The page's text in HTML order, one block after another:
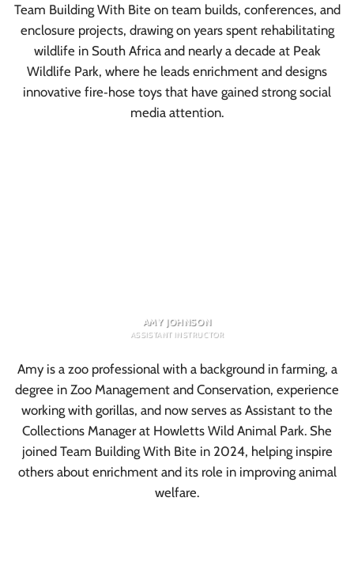
Team Building With Bite on team builds, conferences, and
enclosure projects, drawing on years spent rehabilitating
wildlife in South Africa and nearly a decade at Peak
Wildlife Park, where he leads enrichment and designs
innovative fire‑hose toys that have gained strong social
media attention.
AMY JOHNSON
ASSISTANT INSTRUCTOR
Amy is a zoo professional with a background in farming, a
degree in Zoo Management and Conservation, experience
working with gorillas, and now serves as Assistant to the
Collections Manager at Howletts Wild Animal Park. She
joined Team Building With Bite in 2024, helping inspire
others about enrichment and its role in improving animal
welfare.